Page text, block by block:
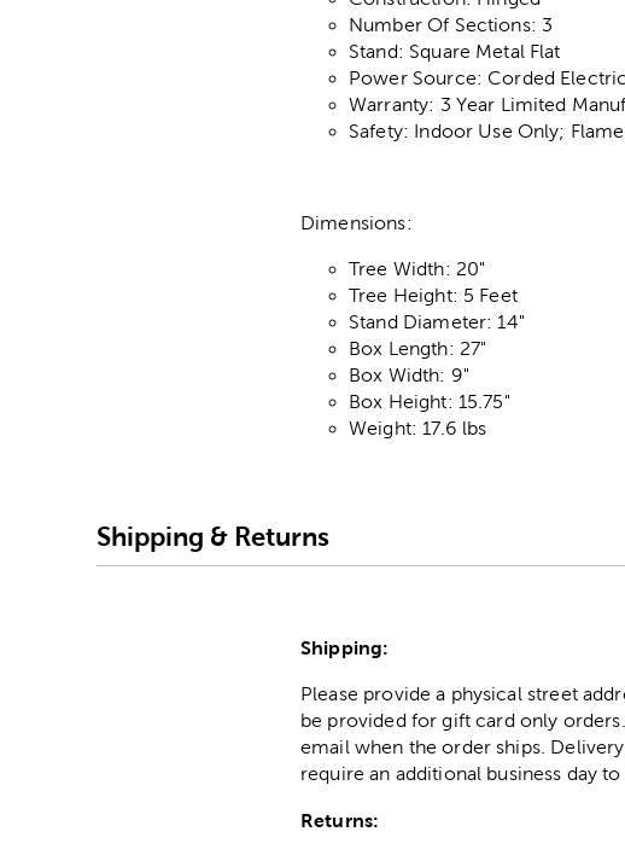
Number Of Sections: 3
Stand: Square Metal Flat
Power Source: Corded
Warranty: 3 Year Limited
Safety: Indoor Use Only;
Dimensions:
Tree Width: 20"
Tree Height: 5 Feet
Stand Diameter: 14"
Box Length: 27"
Box Width: 9"
Box Height: 15.75"
Weight: 17.6 lbs
Shipping & Returns
Shipping:
Please provide a physical street
be provided for gift card only
email when the order ships.
require an additional business day
Returns: